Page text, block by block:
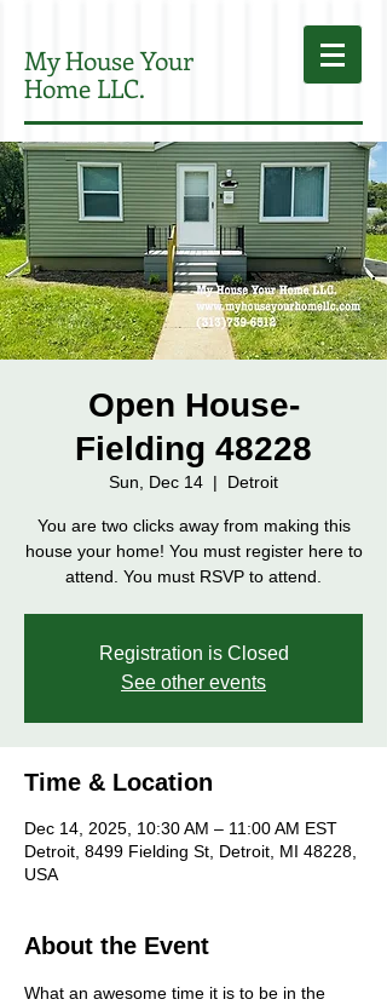
My House Your
Home LLC.
Open House-
Fielding 48228
Sun, Dec 14
  |
Detroit
You are two clicks away from making this
house your home! You must register here to
attend. You must RSVP to attend.
Registration is Closed
See other events
Time & Location
Dec 14, 2025, 10:30 AM – 11:00 AM EST
Detroit, 8499 Fielding St, Detroit, MI 48228,
USA
About the Event
What an awesome time it is to be in the